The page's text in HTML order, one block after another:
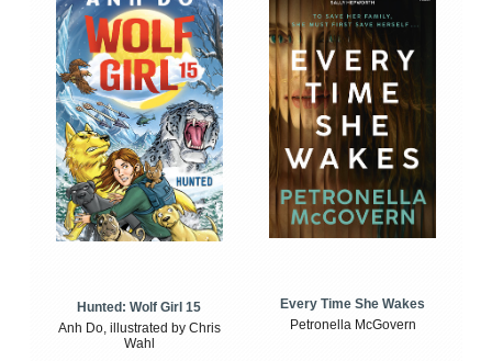
Hunted: Wolf Girl 15
Anh Do, illustrated by Chris
Wahl
Every Time She Wakes
Petronella McGovern